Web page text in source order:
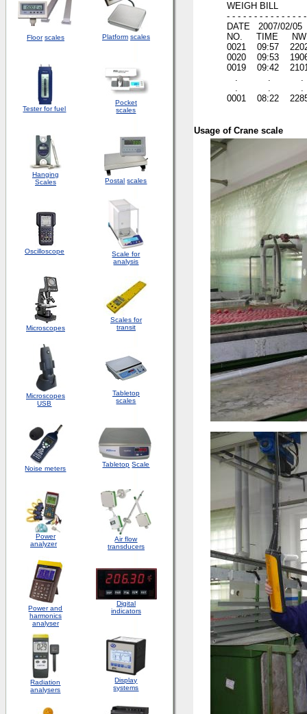
Floor scales Platform scales
Tester for fuel
Pocket
scales
Hanging
Scales
Postal scales
Oscilloscope
Scale for
analysis
Microscopes
Scales for
transit
Microscopes
USB
Tabletop
scales
Noise meters
Tabletop Scale
Power
analyzer
Air flow
transducers
Power and
harmonics
analyser
Digital
indicators
Radiation
analysers
Display
systems
WEIGH BILL
- - - - - - - - - - - - - - -
DATE 2007/02/05
NO. TIME NW
0021 09:57
0020 09:53
0019 09:42
. . .
. . .
0001 08:22
Usage of Crane scale